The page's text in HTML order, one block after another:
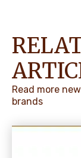
Read more
brands